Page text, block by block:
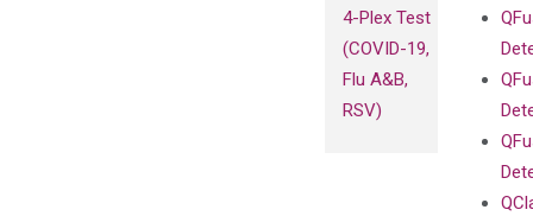
4-Plex Test
(COVID-19,
Flu A&B,
RSV)